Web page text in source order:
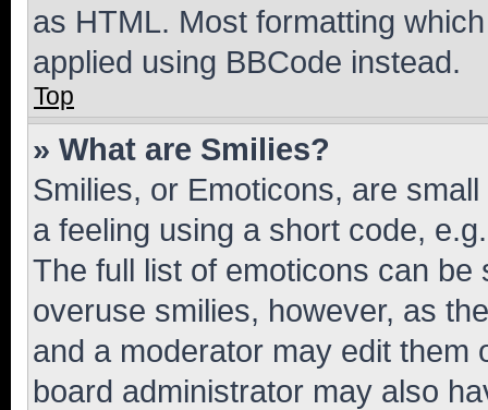
as HTML. Most formatting
applied using BBCode instead.
Top
» What are Smilies?
Smilies, or Emoticons, are
a feeling using a short code,
The full list of emoticons can
overuse smilies, however, as
and a moderator may edit them
board administrator may also